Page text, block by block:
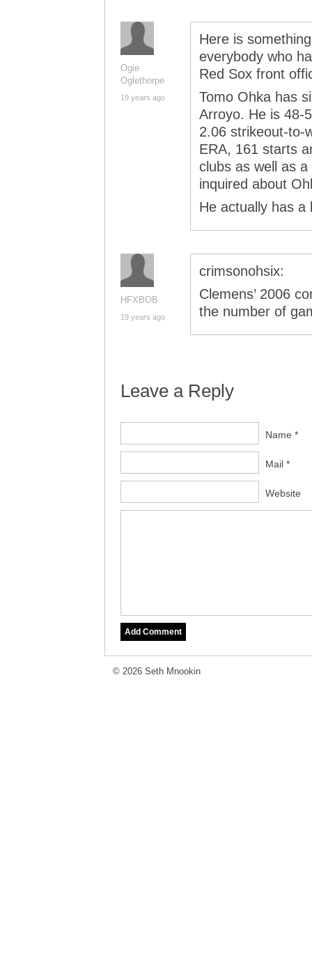
Ogie
Oglethorpe
19 years ago
Here is
everybody who
Red Sox front
Tomo Ohka has
Arroyo. He is 48-
2.06 strikeout-to-
ERA, 161 starts
clubs as well as
inquired about
He actually has
HFXBOB
19 years ago
crimsonohsix:
Clemens’ 2006
the number of
Leave a Reply
Name *
Mail *
Website
© 2026 Seth Mnookin